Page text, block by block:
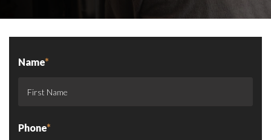
Name*
Phone*